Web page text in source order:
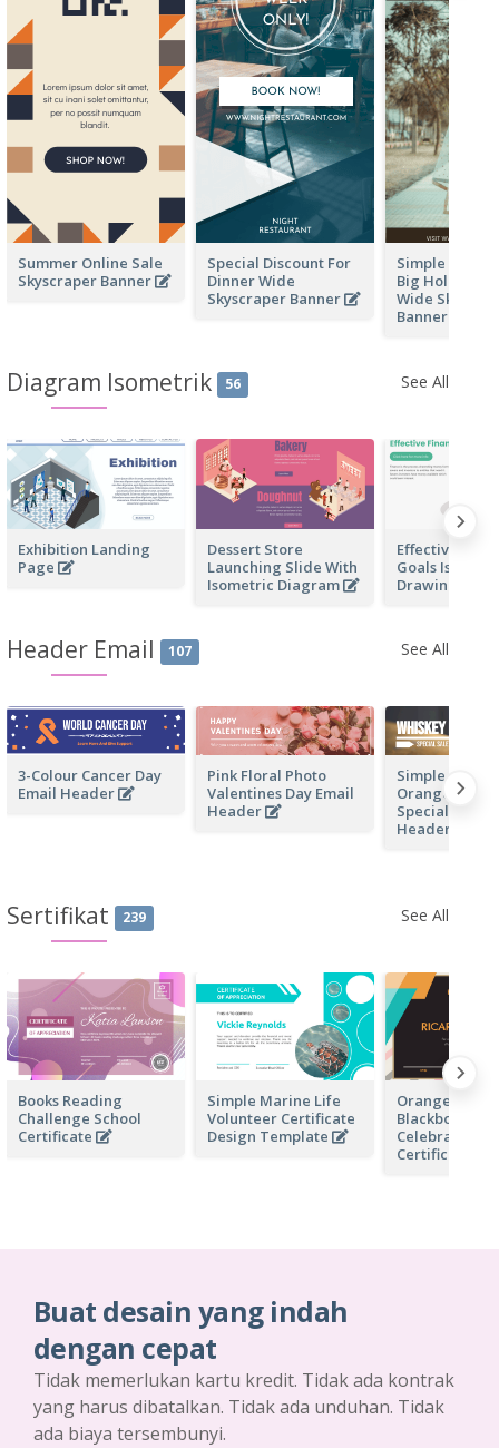
Summer Online Sale
Skyscraper Banner
Special Discount For
Dinner Wide
Skyscraper Banner
Simple
Big Holiday
Wide
Banner
Diagram Isometrik 56 See All
Exhibition Landing
Page
Dessert Store
Launching Slide With
Isometric Diagram
Effective
Goals
Drawing
Header Email 107 See All
3-Colour Cancer Day
Email Header
Pink Floral Photo
Valentines Day Email
Header
Simple White
Orange
Special Sale
Header
Sertifikat 239 See All
Books Reading
Challenge School
Certificate
Simple Marine Life
Volunteer Certificate
Design Template
Orange And
Blackboard
Celebration
Certificate
Buat desain yang indah
dengan cepat
Tidak memerlukan kartu kredit. Tidak ada kontrak
yang harus dibatalkan. Tidak ada unduhan. Tidak
ada biaya tersembunyi.